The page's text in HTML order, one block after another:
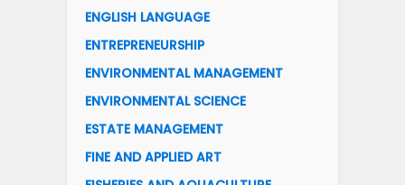
ENGLISH LANGUAGE
ENTREPRENEURSHIP
ENVIRONMENTAL MANAGEMENT
ENVIRONMENTAL SCIENCE
ESTATE MANAGEMENT
FINE AND APPLIED ART